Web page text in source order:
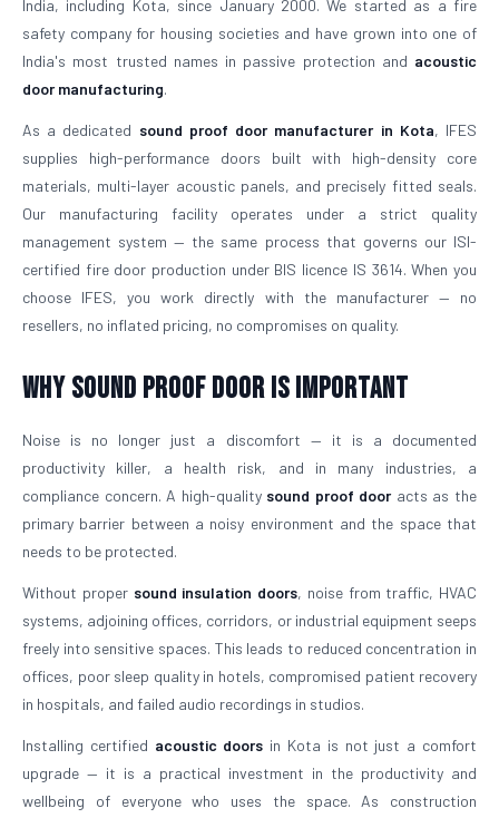
India, including Kota, since January 2000. We started as a fire
safety company for housing societies and have grown into one of
India's most trusted names in passive protection and acoustic
door manufacturing.
As a dedicated sound proof door manufacturer in Kota, IFES
supplies high-performance doors built with high-density core
materials, multi-layer acoustic panels, and precisely fitted seals.
Our manufacturing facility operates under a strict quality
management system — the same process that governs our ISI-
certified fire door production under BIS licence IS 3614. When you
choose IFES, you work directly with the manufacturer — no
resellers, no inflated pricing, no compromises on quality.
Why Sound Proof Door is Important
Noise is no longer just a discomfort — it is a documented
productivity killer, a health risk, and in many industries, a
compliance concern. A high-quality sound proof dooracts as the
primary barrier between a noisy environment and the space that
needs to be protected.
Without proper sound insulation doors, noise from traffic, HVAC
systems, adjoining offices, corridors, or industrial equipment seeps
freely into sensitive spaces. This leads to reduced concentration in
offices, poor sleep quality in hotels, compromised patient recovery
in hospitals, and failed audio recordings in studios.
Installing certified acoustic doors in Kota is not just a comfort
upgrade — it is a practical investment in the productivity and
wellbeing of everyone who uses the space. As construction